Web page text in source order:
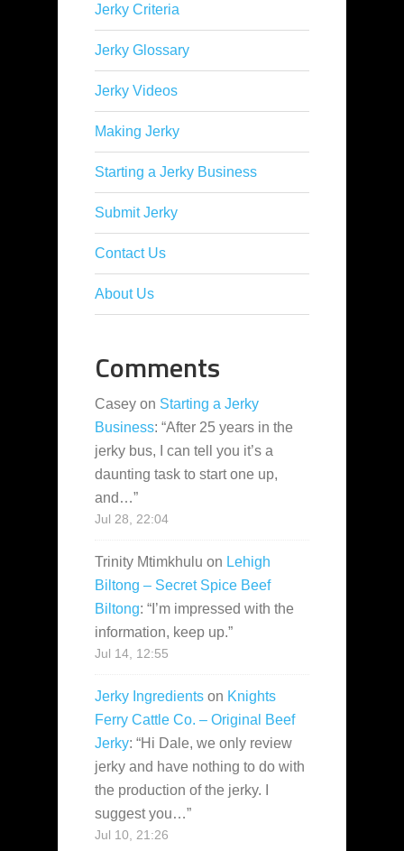
Jerky Criteria
Jerky Glossary
Jerky Videos
Making Jerky
Starting a Jerky Business
Submit Jerky
Contact Us
About Us
Comments
Casey on Starting a Jerky
Business: “After 25 years in the
jerky bus, I can tell you it’s a
daunting task to start one up,
and…”
Jul 28, 22:04
Trinity Mtimkhulu on Lehigh
Biltong – Secret Spice Beef
Biltong: “ I’m impressed with the
information, keep up.”
Jul 14, 12:55
Jerky Ingredients on Knights
Ferry Cattle Co. – Original Beef
Jerky: “Hi Dale, we only review
jerky and have nothing to do with
the production of the jerky. I
suggest you…”
Jul 10, 21:26